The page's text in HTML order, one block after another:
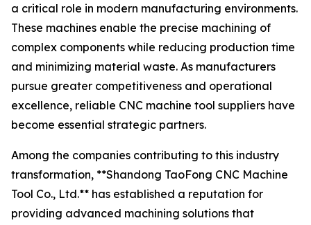
a critical role in modern manufacturing environments.
These machines enable the precise machining of
complex components while reducing production time
and minimizing material waste. As manufacturers
pursue greater competitiveness and operational
excellence, reliable CNC machine tool suppliers have
become essential strategic partners.
Among the companies contributing to this industry
transformation, **Shandong TaoFong CNC Machine
Tool Co., Ltd.** has established a reputation for
providing advanced machining solutions that